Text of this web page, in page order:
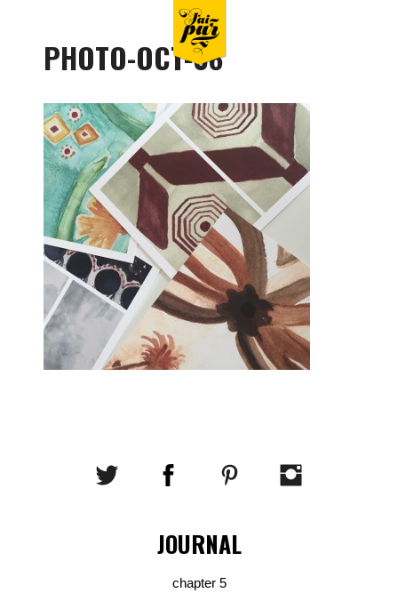
PHOTO-OCT-08
JOURNAL
chapter 5